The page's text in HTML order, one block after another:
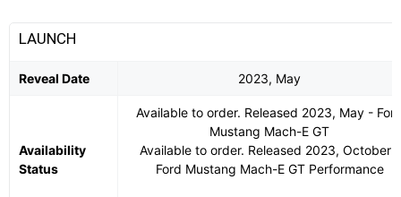
LAUNCH
Reveal Date 2023, May
Availability
Status
Available to order. Released 2023, May -
Mustang Mach-E GT
Available to order. Released 2023, October -
Ford Mustang Mach-E GT Performance